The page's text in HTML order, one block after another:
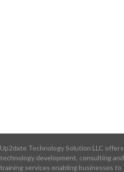
Up2date Technology Solution LLC offers
technology development, consulting and
training services enabling businesses to